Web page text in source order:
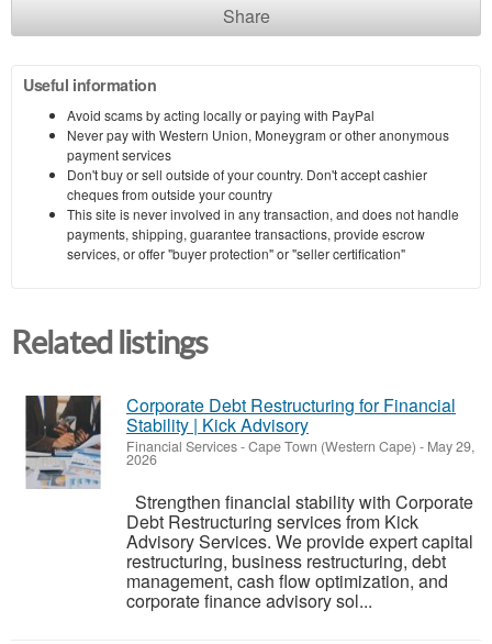
Share
Useful information
Avoid scams by acting locally or paying with PayPal
Never pay with Western Union, Moneygram or other anonymous
payment services
Don't buy or sell outside of your country. Don't accept cashier
cheques from outside your country
This site is never involved in any transaction, and does not handle
payments, shipping, guarantee transactions, provide escrow
services, or offer "buyer protection" or "seller certification"
Related listings
Corporate Debt Restructuring for Financial
Stability | Kick Advisory
Financial Services-Cape Town (Western Cape) - May 29,
2026
Strengthen financial stability with Corporate
Debt Restructuring services from Kick
Advisory Services. We provide expert capital
restructuring, business restructuring, debt
management, cash flow optimization, and
corporate finance advisory sol...